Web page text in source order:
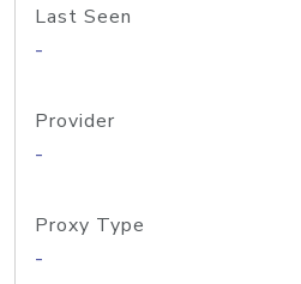
Last Seen
-
Provider
-
Proxy Type
-